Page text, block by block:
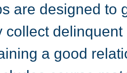
are designed to
collect
a good